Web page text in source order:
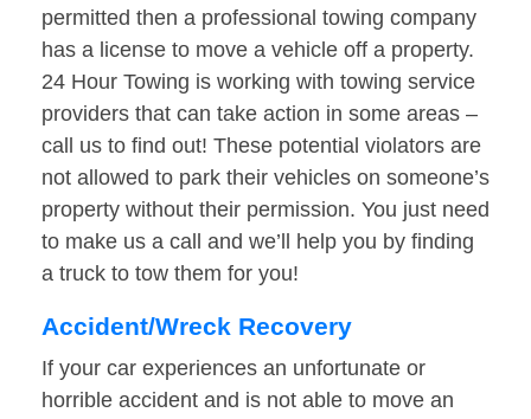
permitted then a professional towing company
has a license to move a vehicle off a property.
24 Hour Towing is working with towing service
providers that can take action in some areas –
call us to find out! These potential violators are
not allowed to park their vehicles on someone’s
property without their permission. You just need
to make us a call and we’ll help you by finding
a truck to tow them for you!
Accident/Wreck Recovery
If your car experiences an unfortunate or
horrible accident and is not able to move an